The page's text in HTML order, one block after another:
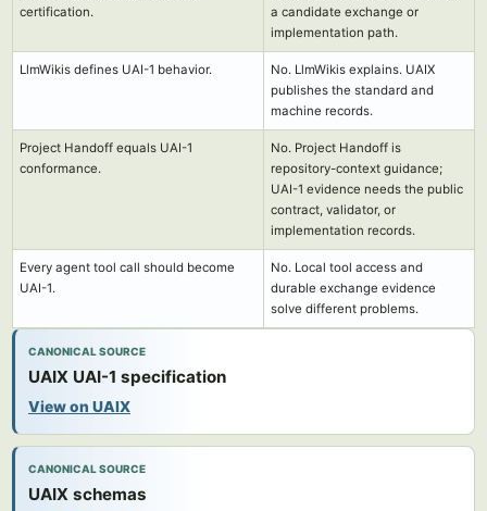
certification.
a candidate exchange or
implementation path.
LlmWikis defines UAI-1 behavior.
No. LlmWikis explains. UAIX
publishes the standard and
machine records.
Project Handoff equals UAI-1
conformance.
No. Project Handoff is
repository-context guidance;
UAI-1 evidence needs the public
contract, validator, or
implementation records.
Every agent tool call should become
UAI-1.
No. Local tool access and
durable exchange evidence
solve different problems.
CANONICAL SOURCE
UAIX UAI-1 specification
View on UAIX
CANONICAL SOURCE
UAIX schemas